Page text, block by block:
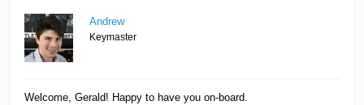
Andrew
Keymaster
Welcome, Gerald! Happy to have you on-board.